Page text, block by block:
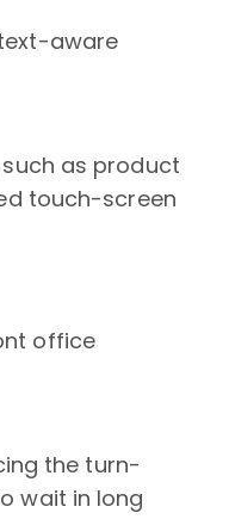
aware
as product
touch-screen
office
the turn-
wait in long